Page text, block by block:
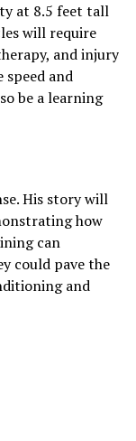
at 8.5 feet tall
will require
and injury
and
be a learning
His story will
how
can
could pave the
and